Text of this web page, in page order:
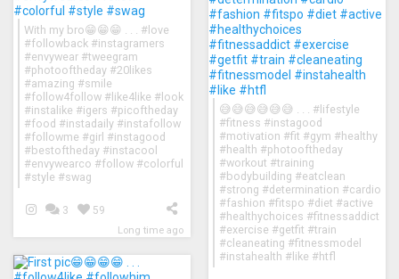
With my bro😁😁😁 . . . #love
#followback #instagramers
#envywear #tweegram
#photooftheday #20likes
#amazing #smile
#follow4follow #like4like #look
#instalike #igers #picoftheday
#food #instadaily #instafollow
#followme #girl #instagood
#bestoftheday #instacool
#envywearco #follow #colorful
#style #swag
3 59
Long time ago
😅😅😅😅😅😅 . . . #lifestyle
#fitness #instagood
#motivation #fit #gym #healthy
#health #photooftheday
#workout #training
#bodybuilding #eatclean
#strong #determination #cardio
#fashion #fitspo #diet #active
#healthychoices #fitnessaddict
#exercise #getfit #train
#cleaneating #fitnessmodel
#instahealth #like #htfl